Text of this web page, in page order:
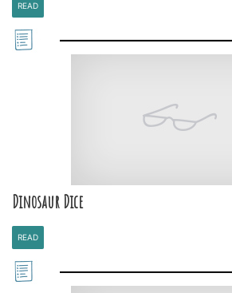
READ
Dinosaur Dice
READ